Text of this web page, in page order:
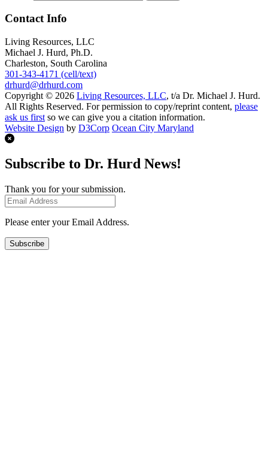
Contact Info
Living Resources, LLC
Michael J. Hurd, Ph.D.
Charleston, South Carolina
301-343-4171 (cell/text)
drhurd@drhurd.com
Copyright © 2026 Living Resources, LLC, t/a Dr. Michael J. Hurd.
All Rights Reserved. For permission to copy/reprint content, please
ask us first so we can give you a citation information.
Website Design by D3Corp Ocean City Maryland
Subscribe to Dr. Hurd News!
Thank you for your submission.
Please enter your Email Address.
Subscribe